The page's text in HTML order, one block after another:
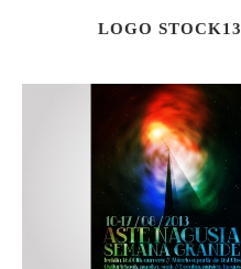
LOGO STOCK13